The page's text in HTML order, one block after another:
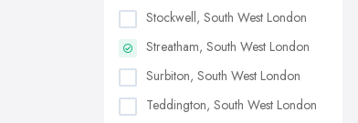
Stockwell, South West London
Streatham, South West London
Surbiton, South West London
Teddington, South West London